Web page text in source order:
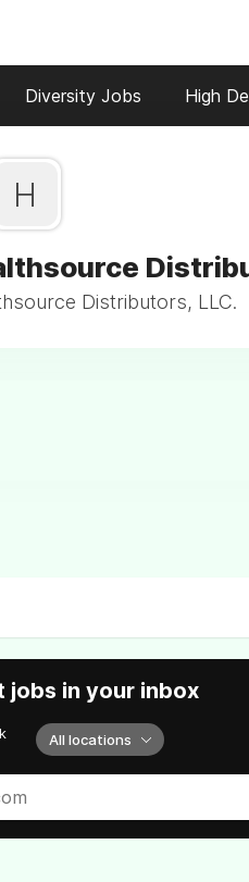
Diversity Jobs High
H
Distributors, LLC.
jobs in your inbox
All locations